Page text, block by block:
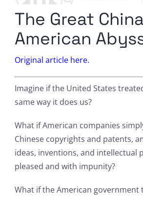
Media Kit
Comment Policy
The Great
American
Original article here.
Imagine if the United States
same way it does us?
What if American companies
Chinese copyrights and patents,
ideas, inventions, and intellectual
pleased and with impunity?
What if the American government